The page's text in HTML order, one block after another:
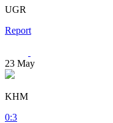
UGR
Report
23 May
KHM
0:3